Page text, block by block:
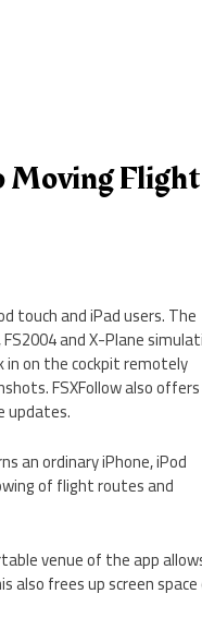
Moving Flight
touch and iPad users. The
and X-Plane
in on the cockpit remotely
FSXFollow also offers
updates.
an ordinary iPhone, iPod
of flight routes and
venue of the app
frees up screen space